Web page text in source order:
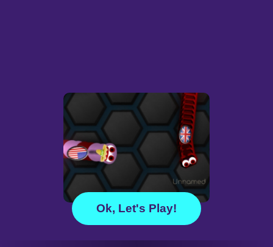
Ok, Let's Play!